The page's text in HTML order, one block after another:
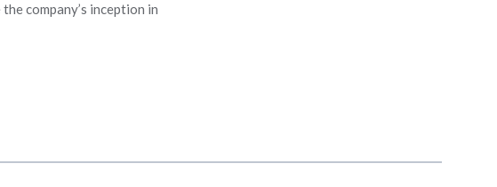
company’s inception in